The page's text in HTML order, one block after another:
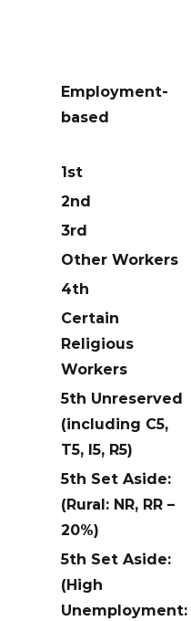
Employment-
based
1st
2nd
3rd
Other Workers
4th
Certain
Religious
Workers
5th Unreserved
(including C5,
T5, I5, R5)
5th Set Aside:
(Rural: NR, RR –
20%)
5th Set Aside:
(High
Unemployment: